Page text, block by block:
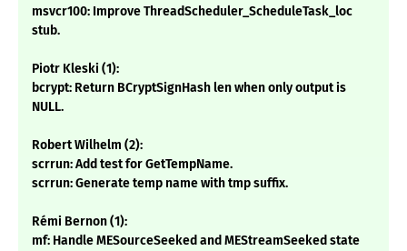
msvcr100: Improve ThreadScheduler_ScheduleTask_loc
stub.
Piotr Kleski (1):
bcrypt: Return BCryptSignHash len when only output is
NULL.
Robert Wilhelm (2):
scrrun: Add test for GetTempName.
scrrun: Generate temp name with tmp suffix.
Rémi Bernon (1):
mf: Handle MESourceSeeked and MEStreamSeeked state